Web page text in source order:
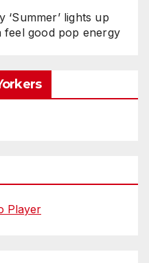
‘Summer’ lights up
feel good pop energy
Player